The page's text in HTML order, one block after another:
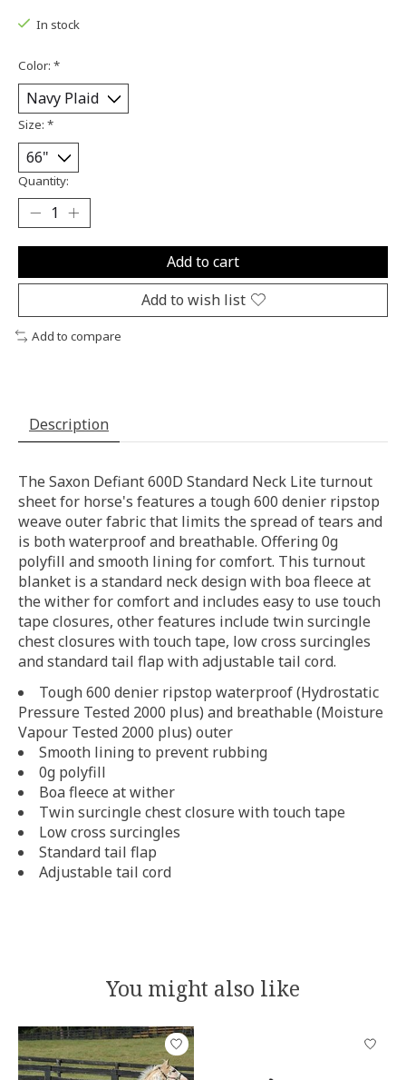
In stock
Color: *
Size: *
Quantity:
Add to cart
Add to wish list
Add to compare
Description
The Saxon Defiant 600D Standard Neck Lite turnout
sheet for horse's features a tough 600 denier ripstop
weave outer fabric that limits the spread of tears and
is both waterproof and breathable. Offering 0g
polyfill and smooth lining for comfort. This turnout
blanket is a standard neck design with boa fleece at
the wither for comfort and includes easy to use touch
tape closures, other features include twin surcingle
chest closures with touch tape, low cross surcingles
and standard tail flap with adjustable tail cord.
Tough 600 denier ripstop waterproof (Hydrostatic
Pressure Tested 2000 plus) and breathable (Moisture
Vapour Tested 2000 plus) outer
Smooth lining to prevent rubbing
0g polyfill
Boa fleece at wither
Twin surcingle chest closure with touch tape
Low cross surcingles
Standard tail flap
Adjustable tail cord
You might also like
Product carousel items